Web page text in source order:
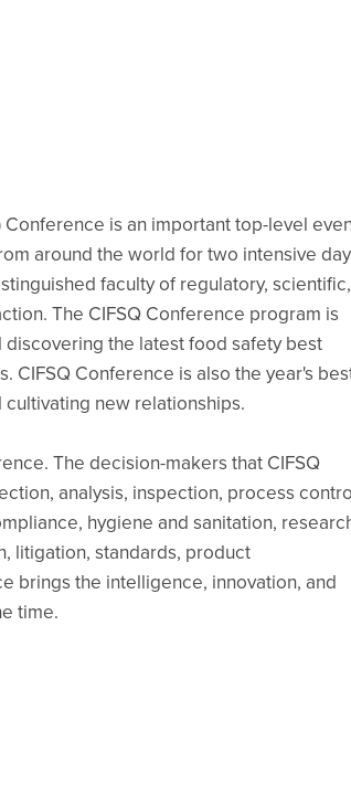
Conference is an important top-level
around the world for two intensive
faculty of regulatory, scientific,
The CIFSQ Conference program is
the latest food safety best
CIFSQ Conference is also the year's
new relationships.
The decision-makers that CIFSQ
analysis, inspection, process
hygiene and sanitation,
litigation, standards, product
brings the intelligence, innovation, and
time.